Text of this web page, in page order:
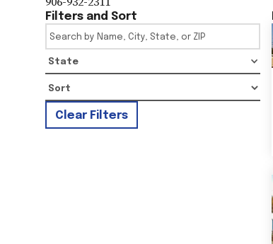
Filters and Sort
State
Clear Filters